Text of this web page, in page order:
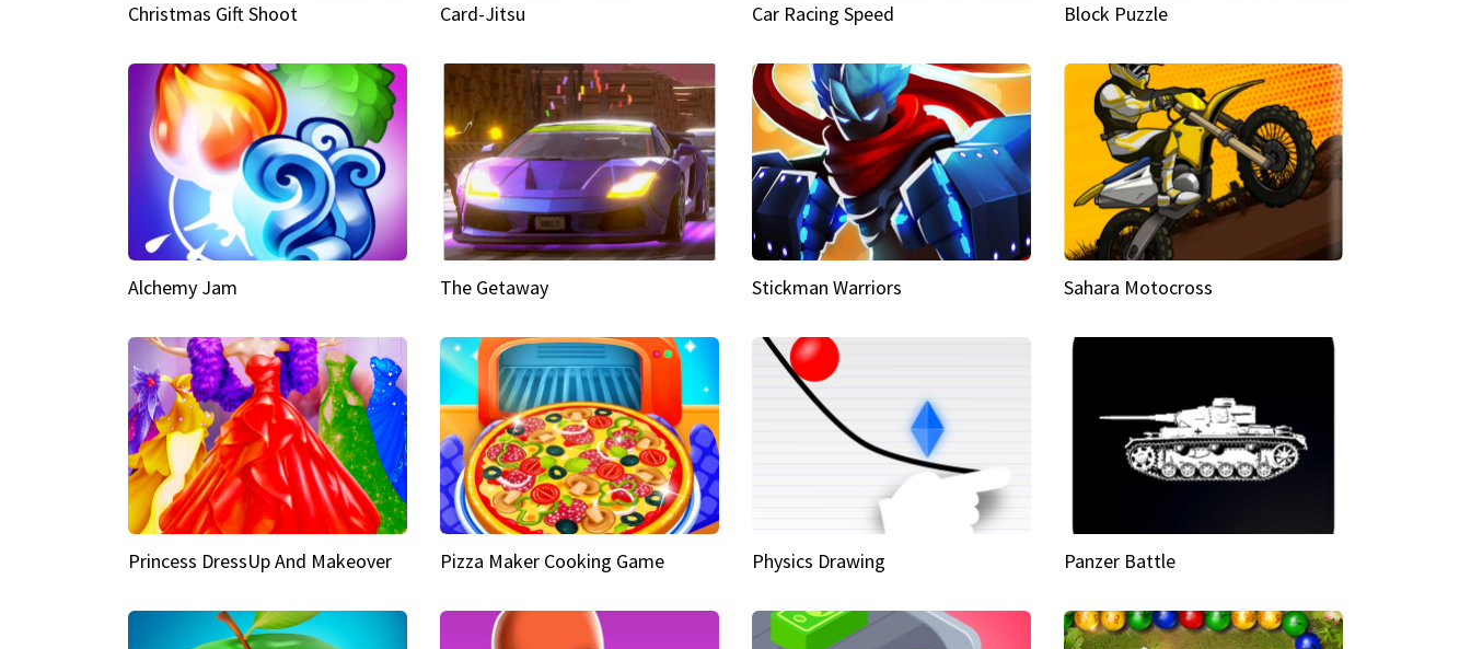
Christmas Gift Shoot Card-Jitsu Car Racing Speed Block Puzzle
Alchemy Jam The Getaway Stickman Warriors Sahara Motocross
Princess DressUp And Makeover Pizza Maker Cooking Game Physics Drawing Panzer Battle